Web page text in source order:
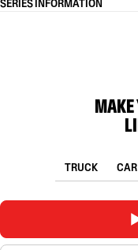
SERIES INFORMATION
MAKE
TRUCK CAR